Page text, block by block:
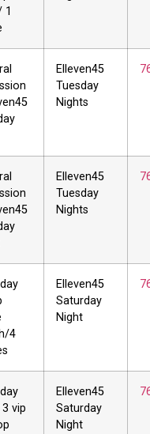
1
Elleven45
Tuesday
Nights
Elleven45
Tuesday
Nights
4
Elleven45
Saturday
Night
vip
Elleven45
Saturday
Night